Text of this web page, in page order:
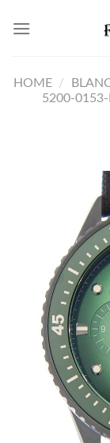
HOME /
5200-0153-